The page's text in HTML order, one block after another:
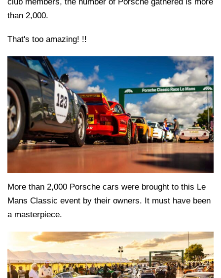
than 2,000.
That's too amazing! !!
More than 2,000 Porsche cars were brought to this Le
Mans Classic event by their owners. It must have been
a masterpiece.